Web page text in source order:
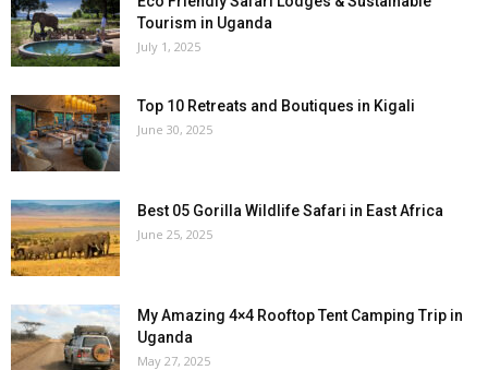
Tourism in Uganda
July 1, 2025
Top 10 Retreats and Boutiques in Kigali
June 30, 2025
Best 05 Gorilla Wildlife Safari in East Africa
June 25, 2025
My Amazing 4×4 Rooftop Tent Camping Trip in
Uganda
May 27, 2025